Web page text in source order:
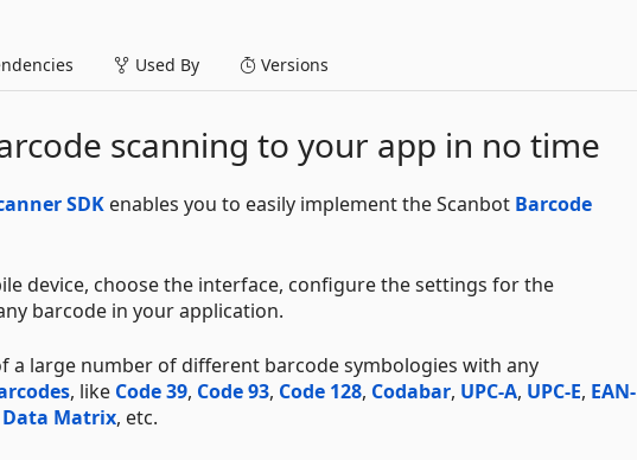
Used By Versions
scanning to your app in no time
SDK enables you to easily implement the Scanbot Barcode
device, choose the interface, configure the settings for the
barcode in your application.
a large number of different barcode symbologies with any
, like Code 39, Code 93, Code 128, Codabar, UPC-A, UPC-E, EAN-
Data Matrix, etc.